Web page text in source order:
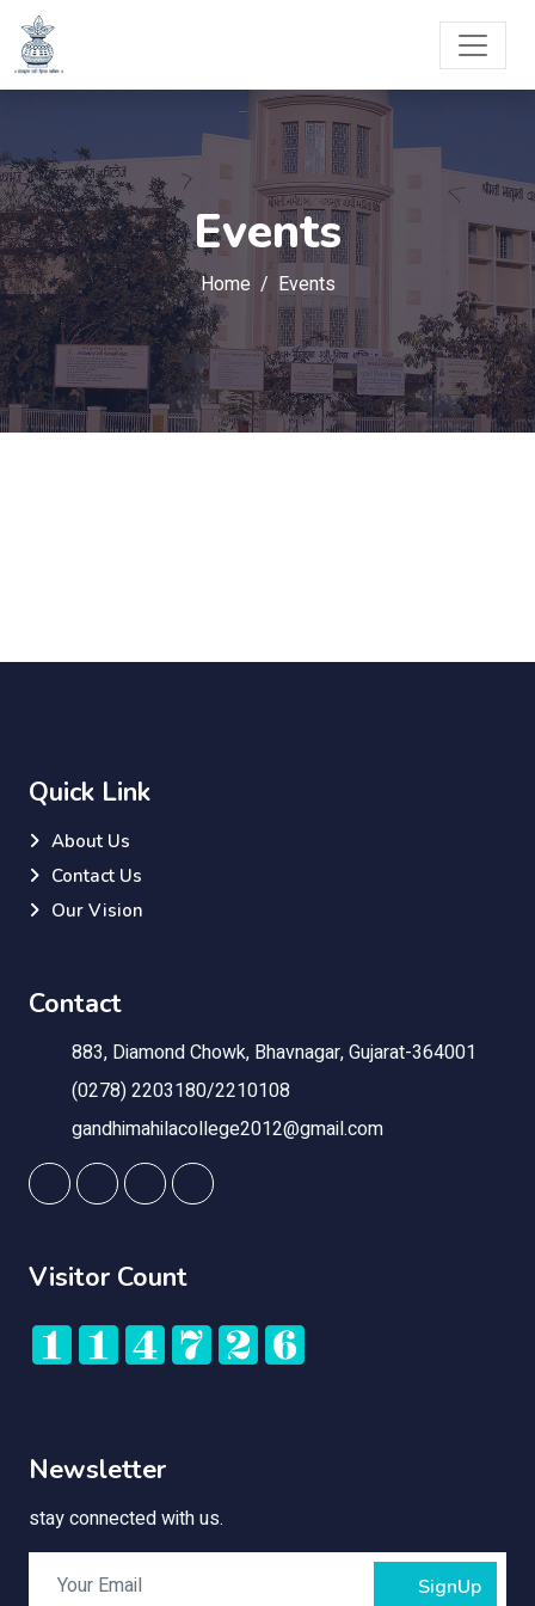
Events
Home Events
Quick Link
About Us
Contact Us
Our Vision
Contact
883, Diamond Chowk, Bhavnagar, Gujarat-364001
(0278) 2203180/2210108
gandhimahilacollege2012@gmail.com
Visitor Count
Newsletter
stay connected with us.
SignUp